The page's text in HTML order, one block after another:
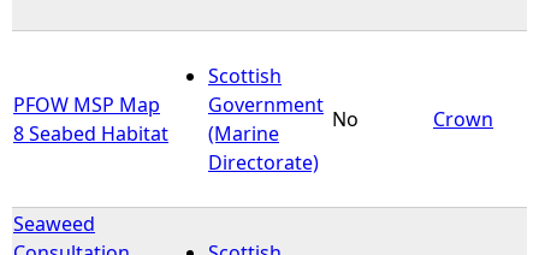
PFOW MSP Map
8 Seabed Habitat
Scottish
Government
(Marine
Directorate)
No Crown
Seaweed